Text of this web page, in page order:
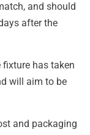
and should
after the
has taken
will aim to be
and packaging